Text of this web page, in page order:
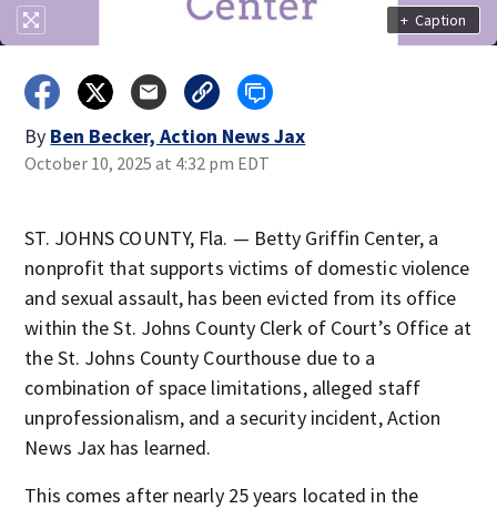
+ Caption
By Ben Becker, Action News Jax
October 10, 2025 at 4:32 pm EDT
ST. JOHNS COUNTY, Fla. — Betty Griffin Center, a
nonprofit that supports victims of domestic violence
and sexual assault, has been evicted from its office
within the St. Johns County Clerk of Court’s Office at
the St. Johns County Courthouse due to a
combination of space limitations, alleged staff
unprofessionalism, and a security incident, Action
News Jax has learned.
This comes after nearly 25 years located in the